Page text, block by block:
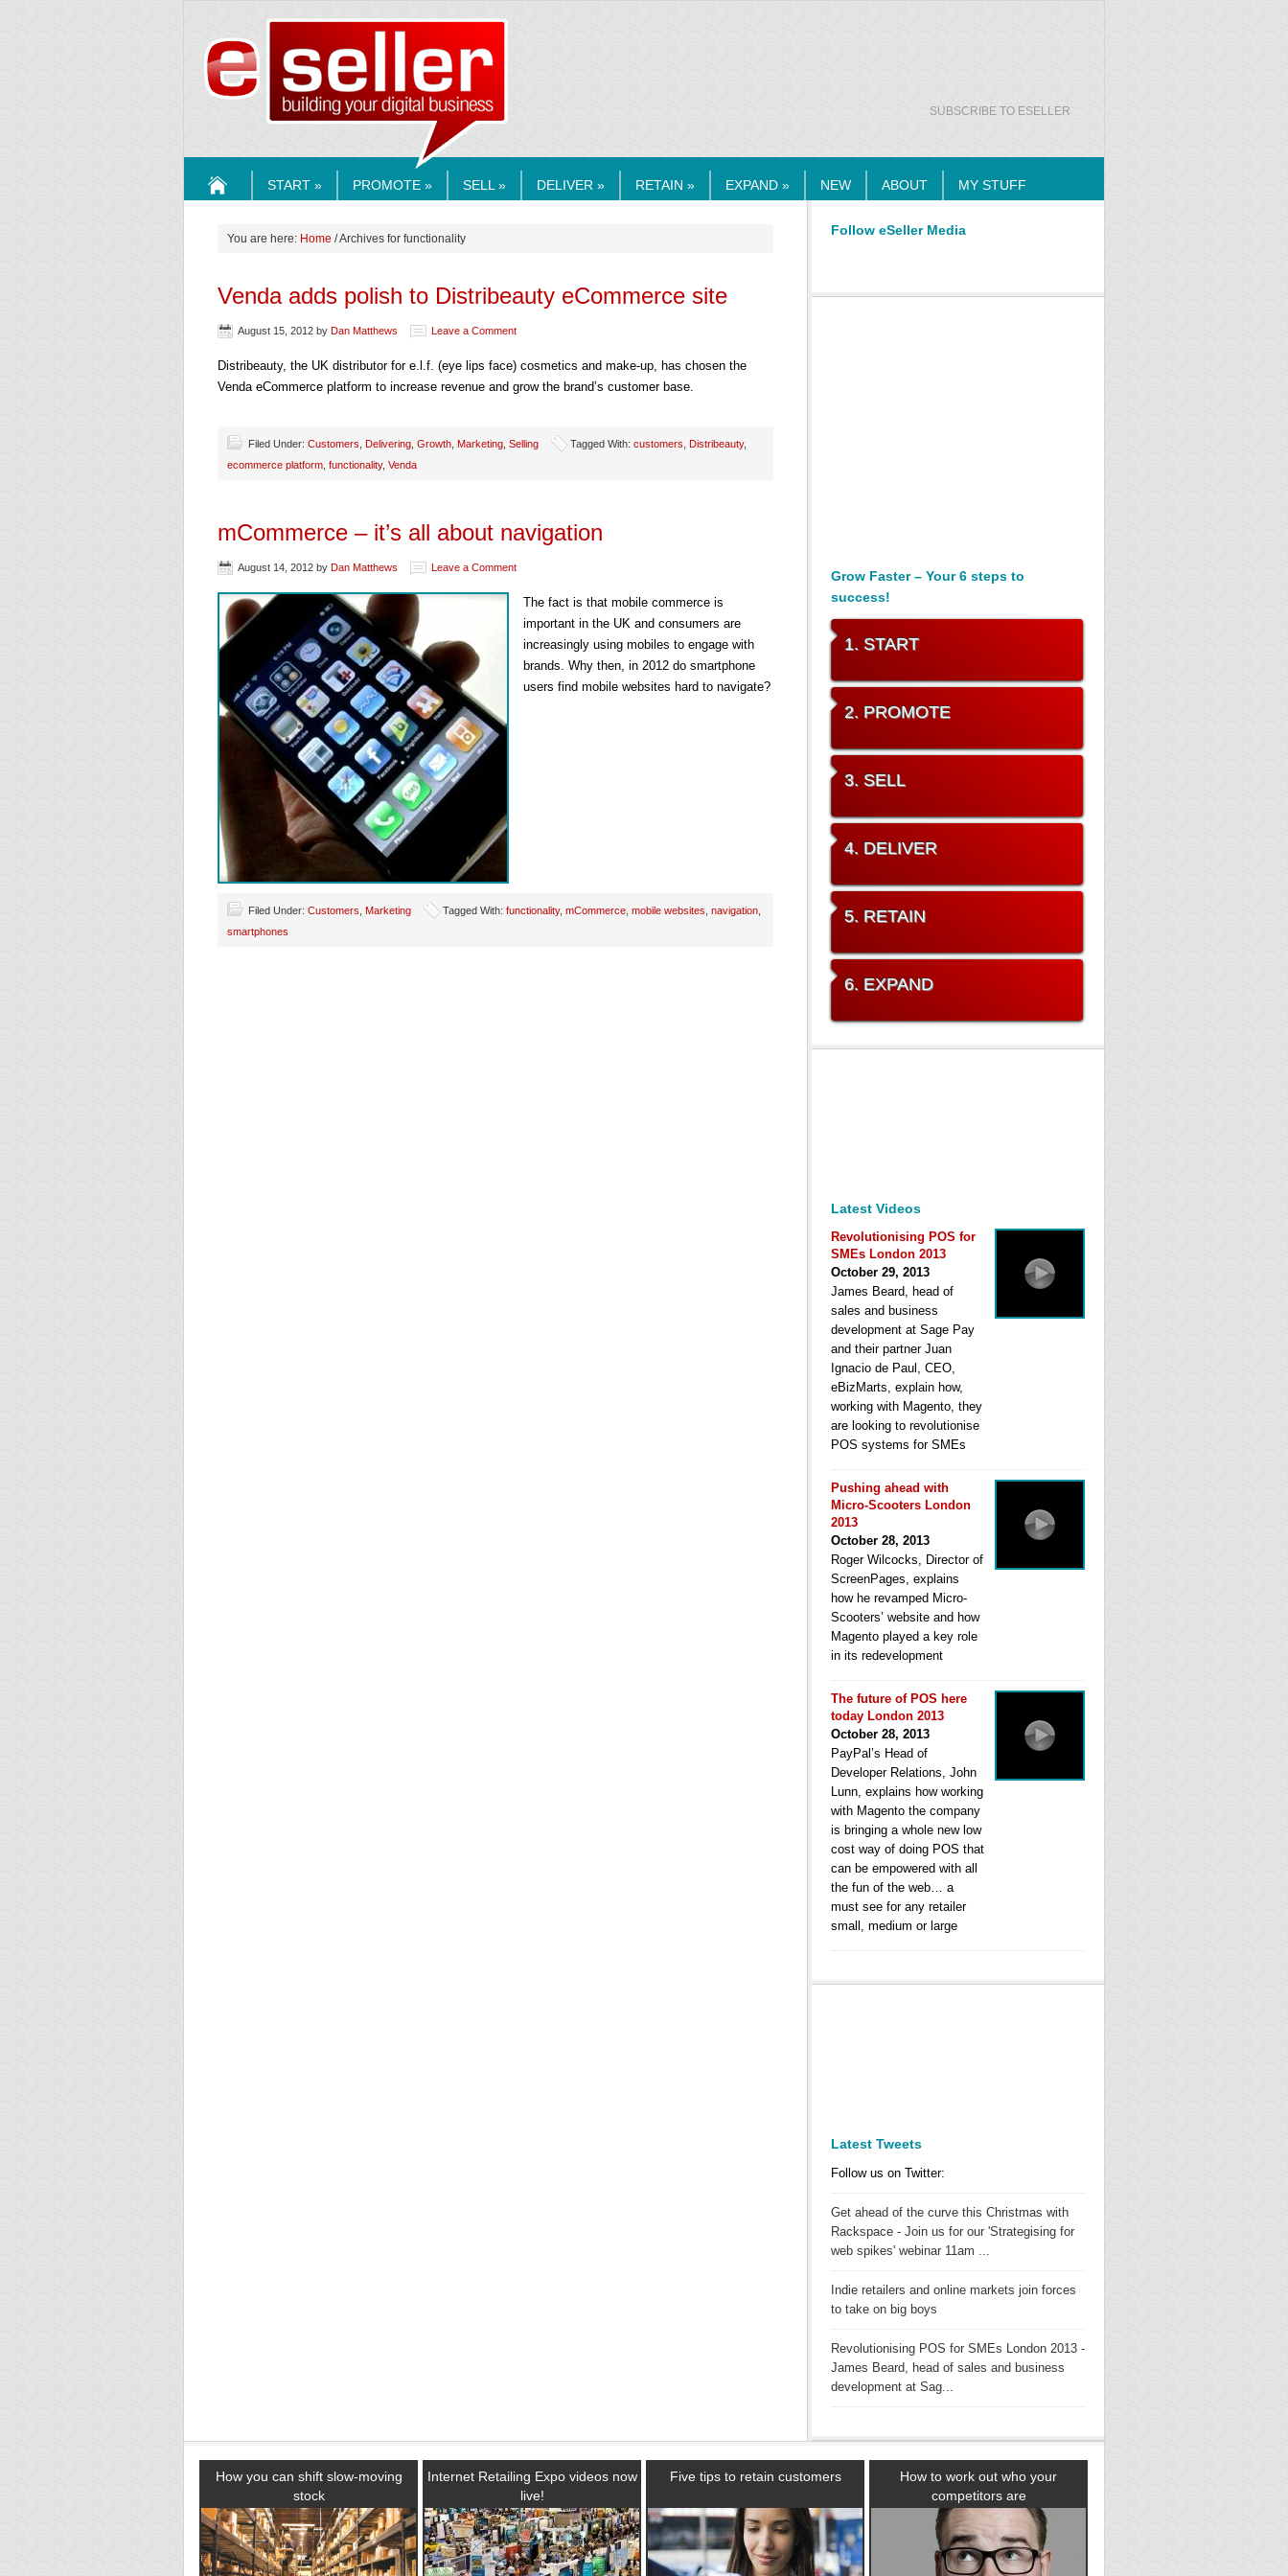
ESELLERMEDIA.COM
SUBSCRIBE TO ESELLER
START » PROMOTE » SELL » DELIVER » RETAIN » EXPAND » NEW ABOUT MY STUFF
You are here: Home / Archives for functionality
Venda adds polish to Distribeauty eCommerce site
August 15, 2012 by Dan Matthews Leave a Comment
Distribeauty, the UK distributor for e.l.f. (eye lips face) cosmetics and make-up, has chosen the
Venda eCommerce platform to increase revenue and grow the brand’s customer base.
Filed Under: Customers Delivering Growth Marketing Selling Tagged With: customers Distribeauty,
ecommerce platform functionality, Venda
mCommerce – it’s all about navigation
August 14, 2012 by Dan Matthews Leave a Comment
The fact is that mobile commerce is
important in the UK and consumers are
increasingly using mobiles to engage with
brands. Why then, in 2012 do smartphone
users find mobile websites hard to navigate?
Filed Under: Customers Marketing Tagged With: functionality, mCommerce mobile websites navigation
smartphones
Follow eSeller Media
Grow Faster – Your 6 steps to
success!
1. START
2. PROMOTE
3. SELL
4. DELIVER
5. RETAIN
6. EXPAND
Latest Videos
Revolutionising POS for
SMEs London 2013
October 29, 2013
James Beard, head of
sales and business
development at Sage Pay
and their partner Juan
Ignacio de Paul, CEO,
eBizMarts, explain how,
working with Magento, they
are looking to revolutionise
POS systems for SMEs
Pushing ahead with
Micro-Scooters London
2013
October 28, 2013
Roger Wilcocks, Director of
ScreenPages, explains
how he revamped Micro-
Scooters’ website and how
Magento played a key role
in its redevelopment
The future of POS here
today London 2013
October 28, 2013
PayPal’s Head of
Developer Relations, John
Lunn, explains how working
with Magento the company
is bringing a whole new low
cost way of doing POS that
can be empowered with all
the fun of the web… a
must see for any retailer
small, medium or large
Latest Tweets
Follow us on Twitter:
Get ahead of the curve this Christmas with
Rackspace - Join us for our 'Strategising for
web spikes' webinar 11am ...
Indie retailers and online markets join forces
to take on big boys
Revolutionising POS for SMEs London 2013 -
James Beard, head of sales and business
development at Sag...
How you can shift slow-moving
stock
Internet Retailing Expo videos now
live!
Five tips to retain customers
How to work out who your
competitors are